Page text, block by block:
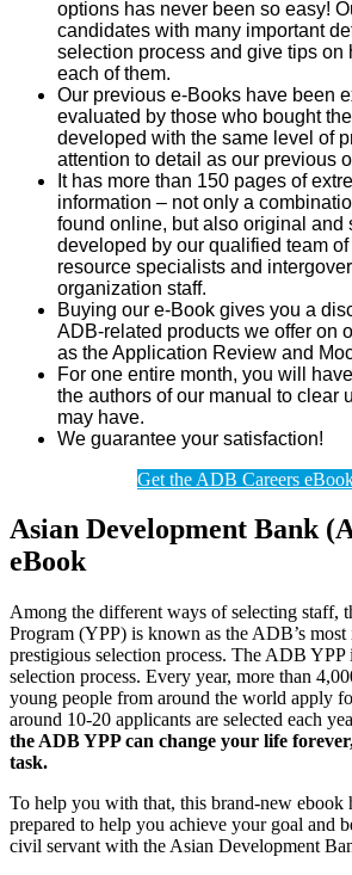
options has never been so easy!
candidates with many important
selection process and give tips on
each of them.
Our previous e-Books have been
evaluated by those who bought
developed with the same level of
attention to detail as our previous
It has more than 150 pages of
information – not only a
found online, but also original and
developed by our qualified team
resource specialists and
organization staff.
Buying our e-Book gives you a
ADB-related products we offer on
as the Application Review and
For one entire month, you will
the authors of our manual to clear
may have.
We guarantee your satisfaction!
Get the ADB Careers
Asian Development Bank
eBook
Among the different ways of selecting staff,
Program (YPP) is known as the ADB’s most
prestigious selection process. The ADB
selection process. Every year, more than
young people from around the world apply
around 10-20 applicants are selected each
the ADB YPP can change your life
task.
To help you with that, this brand-new ebook
prepared to help you achieve your goal and
civil servant with the Asian Development